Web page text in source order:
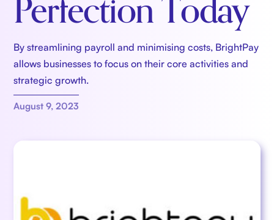
By streamlining payroll and minimising costs, BrightPay
allows businesses to focus on their core activities and
strategic growth.
August 9, 2023